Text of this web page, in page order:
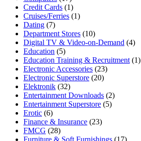
Credit Cards (1)
Cruises/Ferries (1)
Dating (7)
Department Stores (10)
Digital TV & Video-on-Demand (4)
Education (5)
Education Training & Recruitment (1)
Electronic Accessories (23)
Electronic Superstore (20)
Elektronik (32)
Entertainment Downloads (2)
Entertainment Superstore (5)
Erotic (6)
Finance & Insurance (23)
FMCG (28)
Furniture & Soft Furnishings (17)